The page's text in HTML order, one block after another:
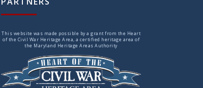
This website was made possible by a grant from the Heart
of the Civil War Heritage Area, a certified heritage area of
the Maryland Heritage Areas Authority